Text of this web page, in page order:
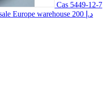
Cas 5449-12-7
Europe warehouse
200 د.إ